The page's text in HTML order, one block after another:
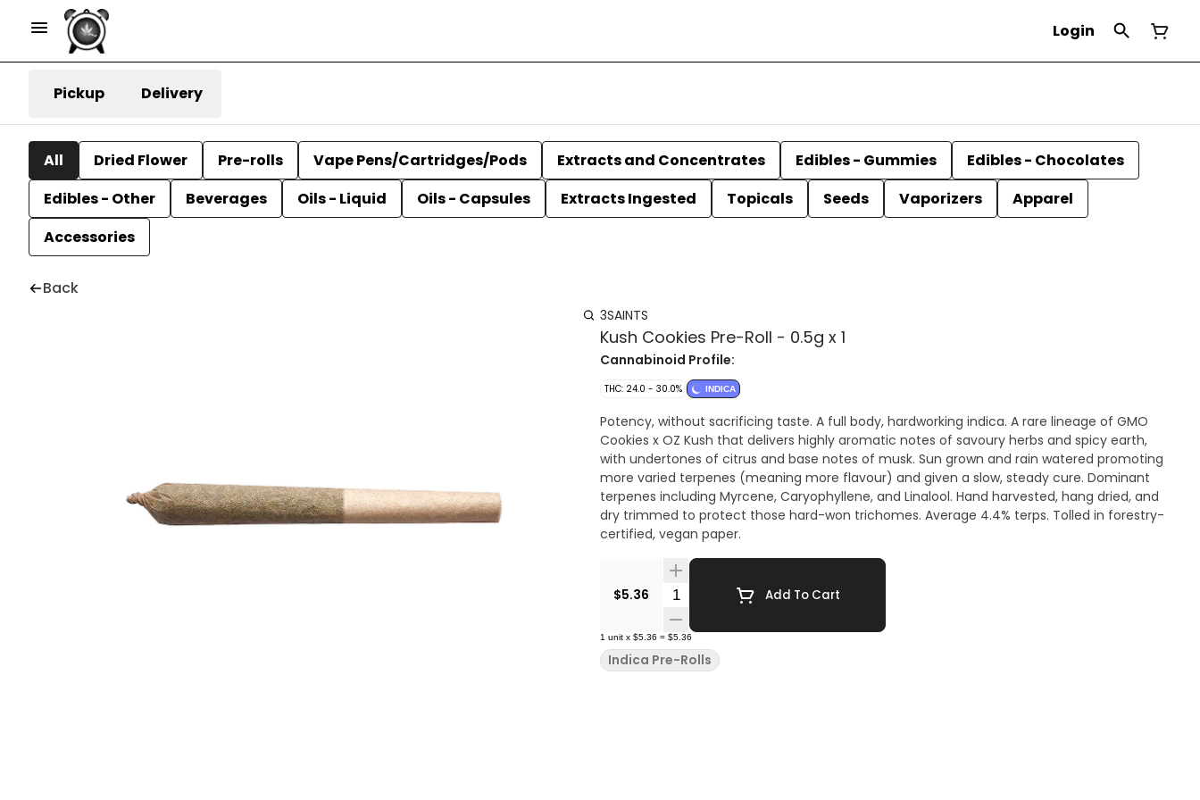
Login
Pickup Delivery
All Dried Flower Pre-rolls Vape Pens/Cartridges/Pods Extracts and Concentrates Edibles - Gummies
Edibles - Chocolates
Edibles - Other
Beverages Oils - Liquid Oils - Capsules Extracts Ingested Topicals Seeds Vaporizers
Apparel
Accessories
Back
3SAINTS
Kush Cookies Pre-Roll - 0.5g x 1
Cannabinoid Profile:
THC: 24.0 - 30.0% INDICA
Potency, without sacrificing taste. A full body, hardworking indica. A rare lineage of GMO
Cookies x OZ Kush that delivers highly aromatic notes of savoury herbs and spicy earth,
with undertones of citrus and base notes of musk. Sun grown and rain watered promoting
more varied terpenes (meaning more flavour) and given a slow, steady cure. Dominant
terpenes including Myrcene, Caryophyllene, and Linalool. Hand harvested, hang dried, and
dry trimmed to protect those hard-won trichomes. Average 4.4% terps. Tolled in forestry-
certified, vegan paper.
$5.36 Quantity SelectorAdd To Cart
1 unit x $5.36 = $5.36
Indica Pre-Rolls